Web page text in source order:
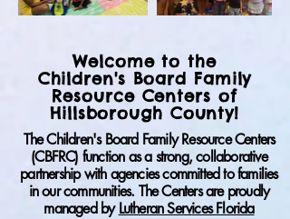
Welcome to the
Children's Board Family
Resource Centers of
Hillsborough County!
​The Children's Board Family Resource Centers
(CBFRC) function as a strong, collaborative
partnership with agencies committed to families
in our communities. The Centers are proudly
managed byLutheran Services Florida